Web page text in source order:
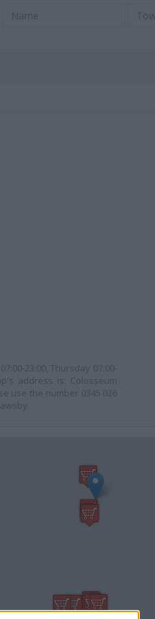
23:00, Thursday 07:00-
address is: Colosseum
use the number 0345 026